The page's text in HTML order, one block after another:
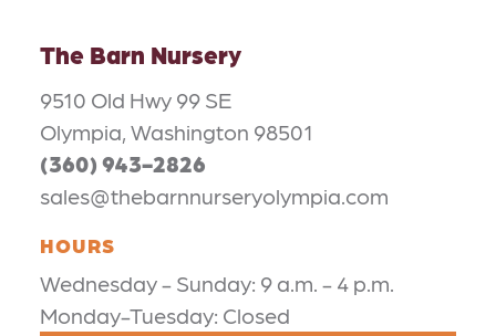
The Barn Nursery
9510 Old Hwy 99 SE
Olympia, Washington 98501
(360) 943-2826
sales@thebarnnurseryolympia.com
HOURS
Wednesday - Sunday: 9 a.m. - 4 p.m.
Monday-Tuesday: Closed